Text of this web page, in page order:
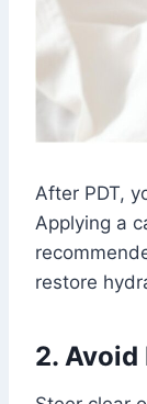
After PDT,
Applying a
restore
2.